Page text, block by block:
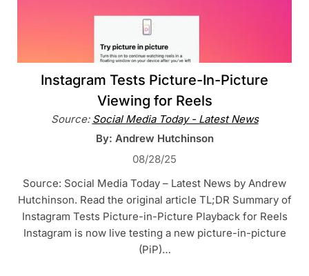
Instagram Tests Picture-In-Picture
Viewing for Reels
Source: Social Media Today - Latest News
By: Andrew Hutchinson
08/28/25
Source: Social Media Today – Latest News by Andrew
Hutchinson. Read the original article TL;DR Summary of
Instagram Tests Picture-in-Picture Playback for Reels
Instagram is now live testing a new picture-in-picture
(PiP)…